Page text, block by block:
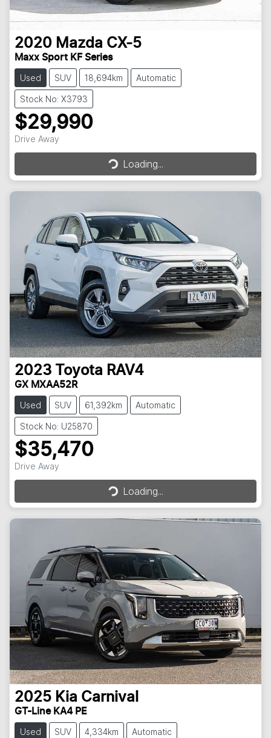
2020 Mazda CX-5
Maxx Sport KF Series
Used SUV 18,694km Automatic
Stock No: X3793
$29,990
Drive Away Loading...Loading...
2023 Toyota RAV4
GX MXAA52R
Used SUV 61,392km Automatic
Stock No: U25870
$35,470
Drive Away Loading...Loading...
2025 Kia Carnival
GT-Line KA4 PE
Used SUV 4,334km Automatic